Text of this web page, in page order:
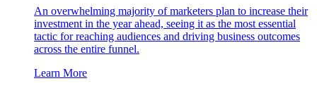
An overwhelming majority of marketers plan to increase their
investment in the year ahead, seeing it as the most essential
tactic for reaching audiences and driving business outcomes
across the entire funnel.
Learn More